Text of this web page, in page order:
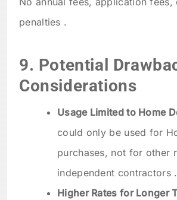
penalties .
9. Potential
Considerations
Usage Limited to Home
could only be used for
purchases, not for other
independent contractors .
Higher Rates for Longer